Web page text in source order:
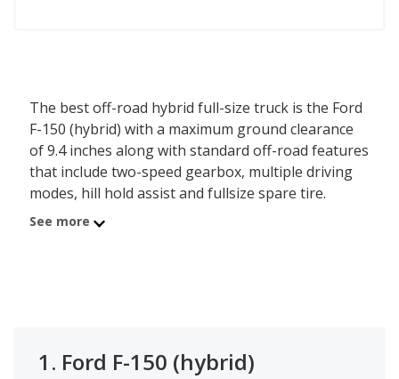
The best off-road hybrid full-size truck is the Ford
F-150 (hybrid) with a maximum ground clearance
of 9.4 inches along with standard off-road features
that include two-speed gearbox, multiple driving
modes, hill hold assist and fullsize spare tire.
Behind the F-150 is the Toyota Tundra (hybrid)
See more
1. Ford F-150 (hybrid)